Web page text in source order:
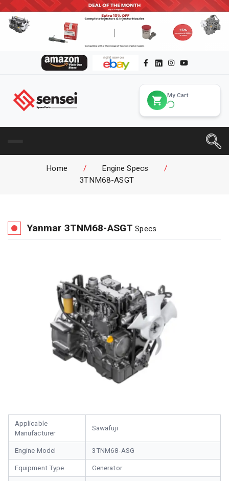
My Cart
Home / Engine Specs
/
3TNM68-ASGT
Yanmar 3TNM68-ASGT Specs
Applicable
Manufacturer
Sawafuji
Engine Model 3TNM68-ASG
Equipment Type Generator